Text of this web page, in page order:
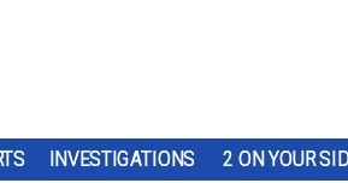
INVESTIGATIONS 2 ON YOUR